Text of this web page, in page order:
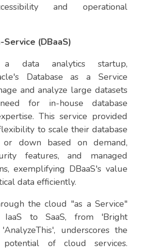
and operational
(DBaaS)
a data analytics startup,
Database as a Service
and analyze large datasets
for in-house database
This service provided
to scale their database
or down based on demand,
features, and managed
exemplifying DBaaS's value
data efficiently.
the cloud "as a Service"
IaaS to SaaS, from 'Bright
underscores the
potential of cloud services.